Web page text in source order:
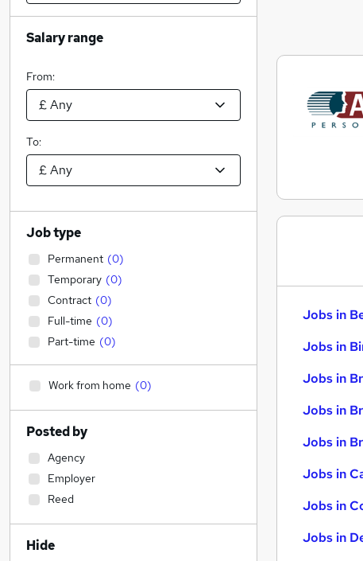
Jobs in
Jobs in
Jobs in
Jobs in
Jobs in
Jobs in
Jobs in
Jobs in
Salary range
From:
To:
Job type
Permanent (0)
Temporary (0)
Contract (0)
Full-time (0)
Part-time (0)
Work from home (0)
Posted by
Agency
Employer
Reed
Hide